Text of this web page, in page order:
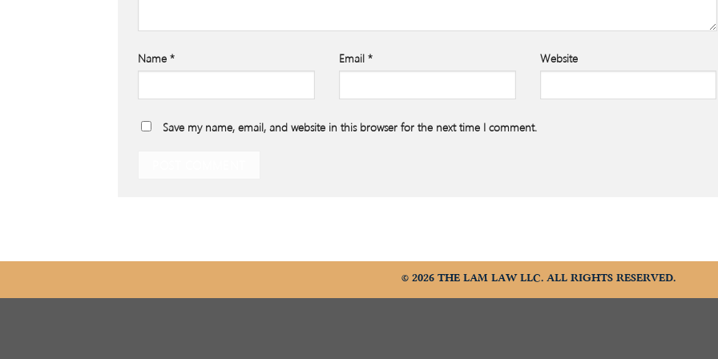
Name * Email * Website
Save my name, email, and website in this browser for the next time I comment.
© 2026 THE LAM LAW LLC. ALL RIGHTS RESERVED.